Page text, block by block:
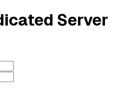
Server